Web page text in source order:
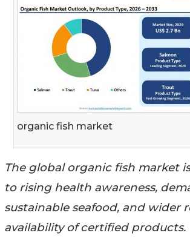
organic fish market
The global organic fish market
to rising health awareness,
sustainable seafood, and wider
availability of certified products.